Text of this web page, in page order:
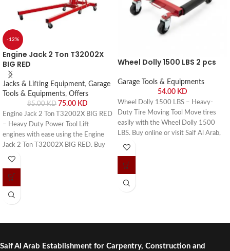
-12%
Engine Jack 2 Ton T32002X
BIG RED
Jacks & Lifting Equipment, Garage
Tools & Equipments, Offers
85.00KD 75.00 KD
Engine Jack 2 Ton T32002X BIG RED
– Heavy Duty Power Tool Lift
engines with ease using the Engine
Jack 2 Ton T32002X BIG RED. Buy
online or visit Saif Al Arab, Shuwaikh
Wheel Dolly 1500 LBS 2 pcs
Garage Tools & Equipments
54.00 KD
Wheel Dolly 1500 LBS – Heavy-
Duty Tire Moving Tool Move tires
easily with the Wheel Dolly 1500
LBS. Buy online or visit Saif Al Arab,
Shuwaikh Industrial, Kuwait.
Saif Al Arab Establishment for Carpentry, Construction and